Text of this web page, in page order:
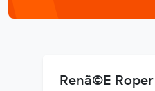
Renã©E Roper